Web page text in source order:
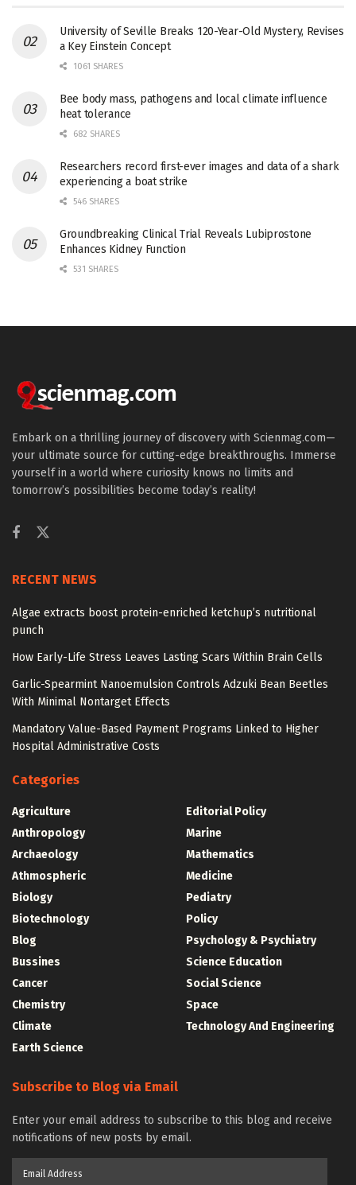
University of Seville Breaks 120-Year-Old Mystery, Revises
a Key Einstein Concept
1061 SHARES
Bee body mass, pathogens and local climate influence
heat tolerance
682 SHARES
Researchers record first-ever images and data of a shark
experiencing a boat strike
546 SHARES
Groundbreaking Clinical Trial Reveals Lubiprostone
Enhances Kidney Function
531 SHARES
Embark on a thrilling journey of discovery with Scienmag.com—
your ultimate source for cutting-edge breakthroughs. Immerse
yourself in a world where curiosity knows no limits and
tomorrow’s possibilities become today’s reality!
RECENT NEWS
Algae extracts boost protein-enriched ketchup’s nutritional
punch
How Early-Life Stress Leaves Lasting Scars Within Brain Cells
Garlic-Spearmint Nanoemulsion Controls Adzuki Bean Beetles
With Minimal Nontarget Effects
Mandatory Value-Based Payment Programs Linked to Higher
Hospital Administrative Costs
Categories
Agriculture
Anthropology
Archaeology
Athmospheric
Biology
Biotechnology
Blog
Bussines
Cancer
Chemistry
Climate
Earth Science
Editorial Policy
Marine
Mathematics
Medicine
Pediatry
Policy
Psychology & Psychiatry
Science Education
Social Science
Space
Technology And Engineering
Subscribe to Blog via Email
Enter your email address to subscribe to this blog and receive
notifications of new posts by email.